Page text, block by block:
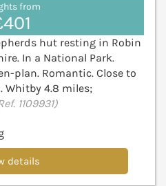
from
hut resting in Robin
In a National Park.
plan. Romantic. Close to
Whitby 4.8 miles;
1109931)
details